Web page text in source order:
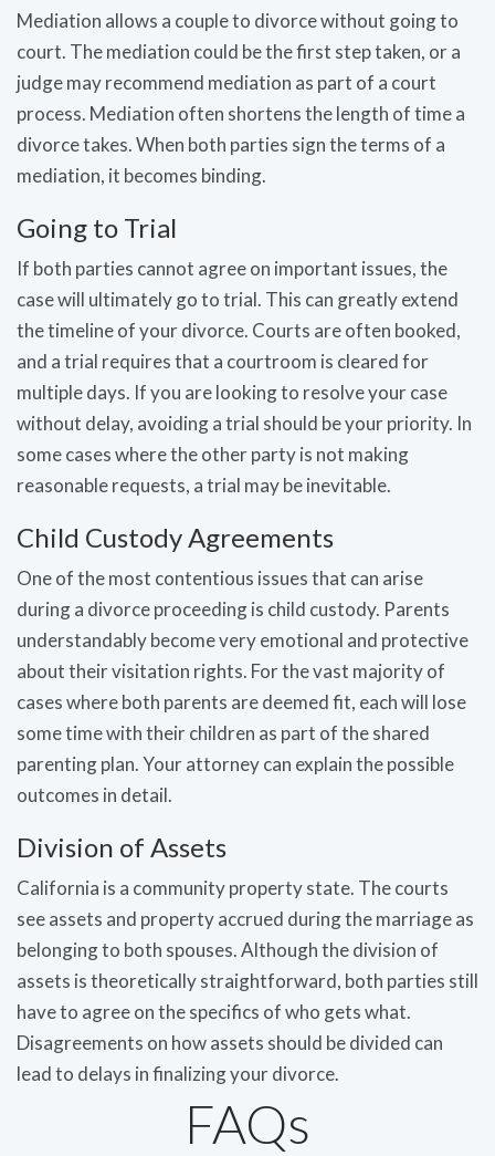
Mediation allows a couple to divorce without going to
court. The mediation could be the first step taken, or a
judge may recommend mediation as part of a court
process. Mediation often shortens the length of time a
divorce takes. When both parties sign the terms of a
mediation, it becomes binding.
Going to Trial
If both parties cannot agree on important issues, the
case will ultimately go to trial. This can greatly extend
the timeline of your divorce. Courts are often booked,
and a trial requires that a courtroom is cleared for
multiple days. If you are looking to resolve your case
without delay, avoiding a trial should be your priority. In
some cases where the other party is not making
reasonable requests, a trial may be inevitable.
Child Custody Agreements
One of the most contentious issues that can arise
during a divorce proceeding is child custody. Parents
understandably become very emotional and protective
about their visitation rights. For the vast majority of
cases where both parents are deemed fit, each will lose
some time with their children as part of the shared
parenting plan. Your attorney can explain the possible
outcomes in detail.
Division of Assets
California is a community property state. The courts
see assets and property accrued during the marriage as
belonging to both spouses. Although the division of
assets is theoretically straightforward, both parties still
have to agree on the specifics of who gets what.
Disagreements on how assets should be divided can
lead to delays in finalizing your divorce.
FAQs